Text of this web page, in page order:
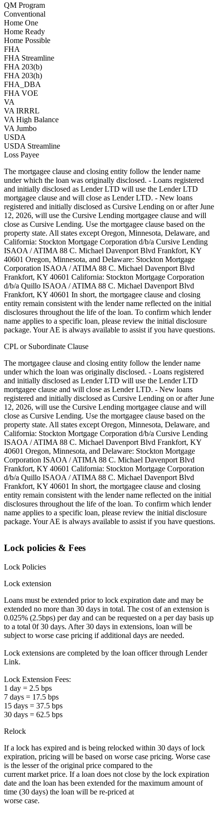
QM Program
Conventional
Home One
Home Ready
Home Possible
FHA
FHA Streamline
FHA 203(b)
FHA 203(h)
FHA_DBA
FHA VOE
VA
VA IRRRL
VA High Balance
VA Jumbo
USDA
USDA Streamline
Loss Payee
The mortgagee clause and closing entity follow the lender name
under which the loan was originally disclosed. - Loans registered
and initially disclosed as Lender LTD will use the Lender LTD
mortgagee clause and will close as Lender LTD. - New loans
registered and initially disclosed as Cursive Lending on or after June
12, 2026, will use the Cursive Lending mortgagee clause and will
close as Cursive Lending. Use the mortgagee clause based on the
property state. ‍All states except Oregon, Minnesota, Delaware, and
California: Stockton Mortgage Corporation d/b/a Cursive Lending
ISAOA / ATIMA 88 C. Michael Davenport Blvd Frankfort, KY
40601 ‍Oregon, Minnesota, and Delaware: Stockton Mortgage
Corporation ISAOA / ATIMA 88 C. Michael Davenport Blvd
Frankfort, KY 40601 ‍California: Stockton Mortgage Corporation
d/b/a Quillo ISAOA / ATIMA 88 C. Michael Davenport Blvd
Frankfort, KY 40601 In short, the mortgagee clause and closing
entity remain consistent with the lender name reflected on the initial
disclosures throughout the life of the loan. To confirm which lender
name applies to a specific loan, please review the initial disclosure
package. Your AE is always available to assist if you have questions.
CPL or Subordinate Clause
The mortgagee clause and closing entity follow the lender name
under which the loan was originally disclosed. - Loans registered
and initially disclosed as Lender LTD will use the Lender LTD
mortgagee clause and will close as Lender LTD. - New loans
registered and initially disclosed as Cursive Lending on or after June
12, 2026, will use the Cursive Lending mortgagee clause and will
close as Cursive Lending. Use the mortgagee clause based on the
property state. ‍All states except Oregon, Minnesota, Delaware, and
California: Stockton Mortgage Corporation d/b/a Cursive Lending
ISAOA / ATIMA 88 C. Michael Davenport Blvd Frankfort, KY
40601 ‍Oregon, Minnesota, and Delaware: Stockton Mortgage
Corporation ISAOA / ATIMA 88 C. Michael Davenport Blvd
Frankfort, KY 40601 ‍California: Stockton Mortgage Corporation
d/b/a Quillo ISAOA / ATIMA 88 C. Michael Davenport Blvd
Frankfort, KY 40601 ‍In short, the mortgagee clause and closing
entity remain consistent with the lender name reflected on the initial
disclosures throughout the life of the loan. To confirm which lender
name applies to a specific loan, please review the initial disclosure
package. Your AE is always available to assist if you have questions.
Lock policies & Fees
Lock Policies
Lock extension
Loans must be extended prior to lock expiration date and may be
extended no more than 30 days in total. The cost of an extension is
0.025% (2.5bps) per day and can be requested on a per day basis up
to a total 0f 30 days. After 30 days in extensions, loan will be
subject to worse case pricing if additional days are needed.
Lock extensions are completed by the loan officer through Lender
Link.
Lock Extension Fees:
1 day = 2.5 bps
7 days = 17.5 bps
15 days = 37.5 bps
30 days = 62.5 bps
Relock
If a lock has expired and is being relocked within 30 days of lock
expiration, pricing will be based on worse case pricing. Worse case
is the lesser of the original price compared to the
current market price. If a loan does not close by the lock expiration
date and the loan has been extended for the maximum amount of
time (30 days) the loan will be re-priced at
worse case.